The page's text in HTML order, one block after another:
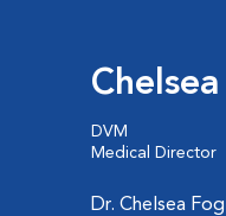
DVM
Medical Director
Dr. Chelsea